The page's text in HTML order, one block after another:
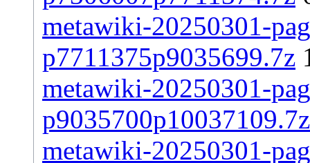
metawiki-20250301-
p7711375p9035699.7z
metawiki-20250301-
p9035700p10037109.7z
metawiki-20250301-